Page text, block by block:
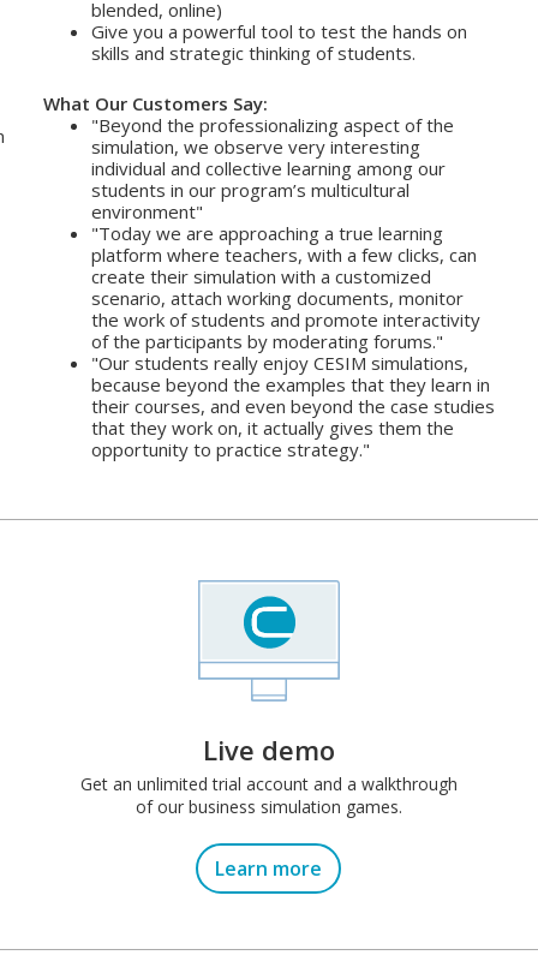
blended, online)
Give you a powerful tool to test the hands on
skills and strategic thinking of students.
What Our Customers Say:
"Beyond the professionalizing aspect of the
simulation, we observe very interesting
individual and collective learning among our
students in our program’s multicultural
environment"
"Today we are approaching a true learning
platform where teachers, with a few clicks, can
create their simulation with a customized
scenario, attach working documents, monitor
the work of students and promote interactivity
of the participants by moderating forums."
"Our students really enjoy CESIM simulations,
because beyond the examples that they learn in
their courses, and even beyond the case studies
that they work on, it actually gives them the
opportunity to practice strategy."
Live demo
Get an unlimited trial account and a walkthrough
of our business simulation games.
Learn more